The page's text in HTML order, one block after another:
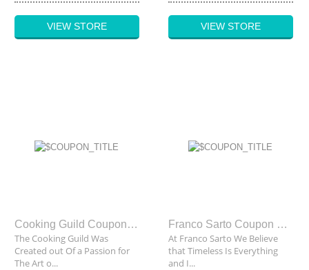
VIEW STORE VIEW STORE
Cooking Guild Coupon Code
The Cooking Guild Was
Created out Of a Passion for
The Art o...
Franco Sarto Coupon Code
At Franco Sarto We Believe
that Timeless Is Everything
and I...